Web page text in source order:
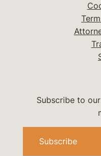
Subscribe to
Subscribe